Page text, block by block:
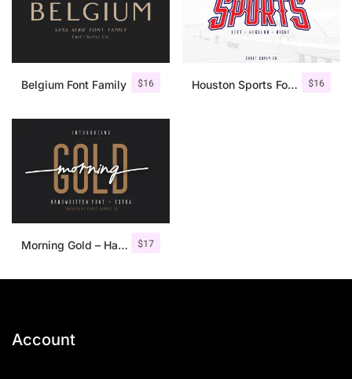
$16
Belgium Font Family $16
Houston Sports Font Family
$17
Morning Gold – Handwritten Font + Extra
Account